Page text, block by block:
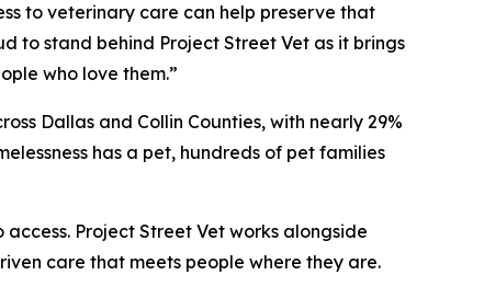
to veterinary care can help preserve that
to stand behind Project Street Vet as it brings
who love them.”
Dallas and Collin Counties, with nearly 29%
has a pet, hundreds of pet families
Project Street Vet works alongside
care that meets people where they are.